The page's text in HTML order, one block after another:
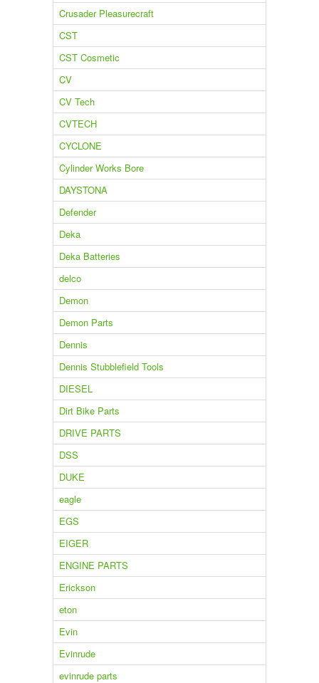
Crusader Pleasurecraft
CST
CST Cosmetic
CV
CV Tech
CVTECH
CYCLONE
Cylinder Works Bore
DAYSTONA
Defender
Deka
Deka Batteries
delco
Demon
Demon Parts
Dennis
Dennis Stubblefield Tools
DIESEL
Dirt Bike Parts
DRIVE PARTS
DSS
DUKE
eagle
EGS
EIGER
ENGINE PARTS
Erickson
eton
Evin
Evinrude
evinrude parts